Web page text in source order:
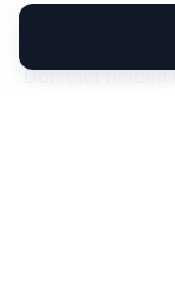
Book Washing
Don't let hidden